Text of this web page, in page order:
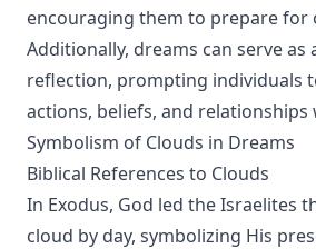
encouraging them to prepare for
Additionally, dreams can serve
reflection, prompting individuals
actions, beliefs, and relationships
Symbolism of Clouds in Dreams
Biblical References to Clouds
In Exodus, God led the Israelites
cloud by day, symbolizing His